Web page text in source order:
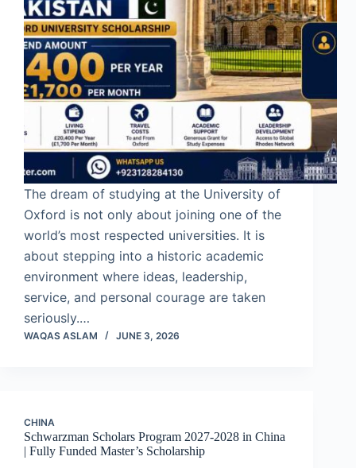
The dream of studying at the University of
Oxford is not only about joining one of the
world’s most respected universities. It is
about stepping into a historic academic
environment where ideas, leadership,
service, and personal courage are taken
seriously.…
WAQAS ASLAM JUNE 3, 2026
CHINA
Schwarzman Scholars Program 2027-2028 in China
| Fully Funded Master’s Scholarship